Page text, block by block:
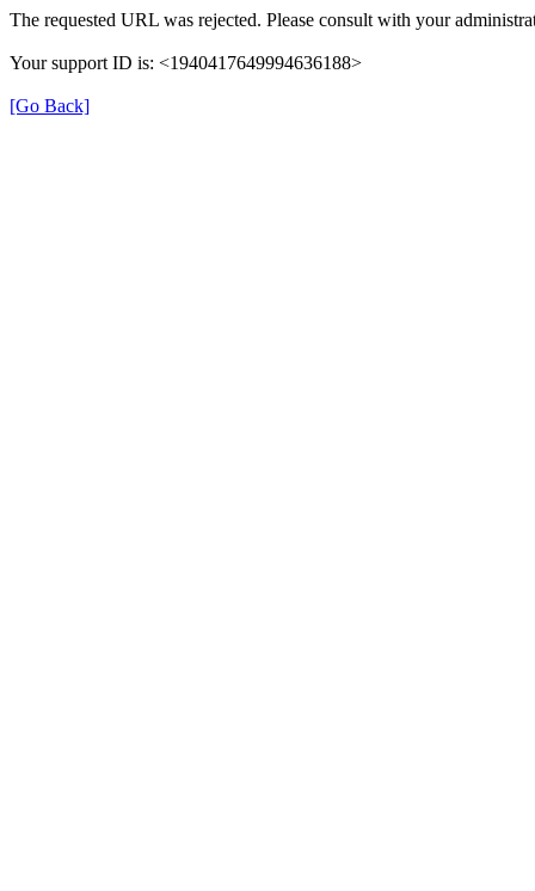
The requested URL was rejected. Please consult with your
Your support ID is: <1940417649994636188>
[Go Back]